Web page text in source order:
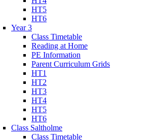
HT5
HT6
Year 3
Class Timetable
Reading at Home
PE Information
Parent Curriculum Grids
HT1
HT2
HT3
HT4
HT5
HT6
Class Saltholme
Class Timetable